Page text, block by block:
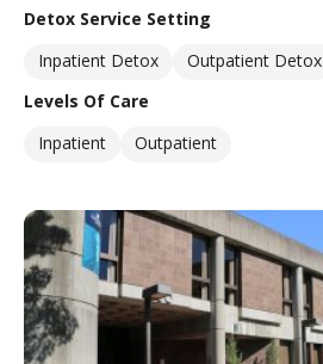
Detox Service Setting
Inpatient Detox
Outpatient Detox
Levels Of Care
Inpatient
Outpatient